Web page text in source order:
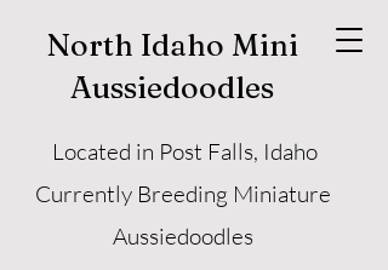
North Idaho Mini
Aussiedoodles
Located in Post Falls, Idaho
Currently Breeding Miniature
Aussiedoodles